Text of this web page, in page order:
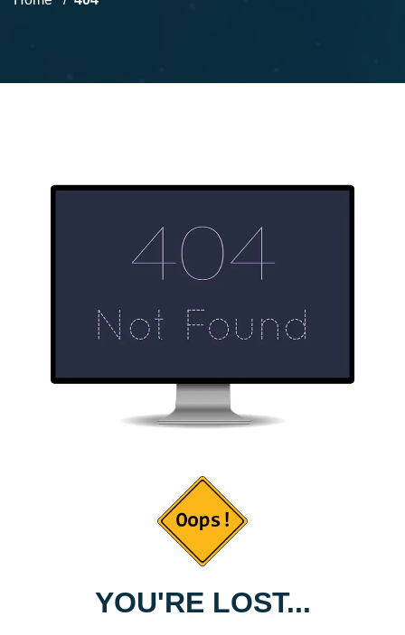
YOU'RE LOST...